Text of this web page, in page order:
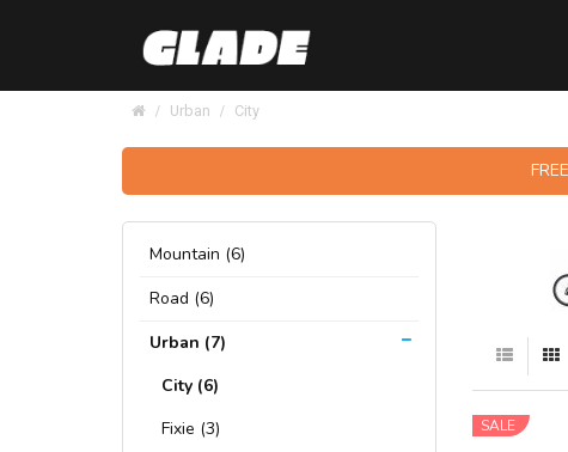
Urban City
Mountain (6)
Road (6)
Urban (7)
City (6)
Fixie (3)
SALE